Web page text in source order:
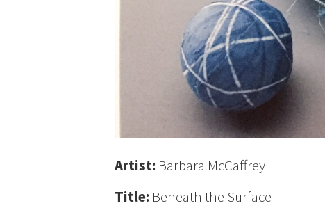
Artist: Barbara McCaffrey
Title: Beneath the Surface